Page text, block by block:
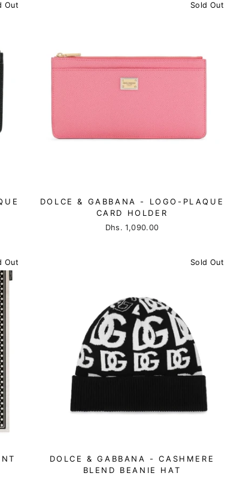
Out Sold Out
DOLCE & GABBANA - LOGO-PLAQUE
CARD HOLDER
Dhs. 1,090.00
Out Sold Out
DOLCE & GABBANA - CASHMERE
BLEND BEANIE HAT